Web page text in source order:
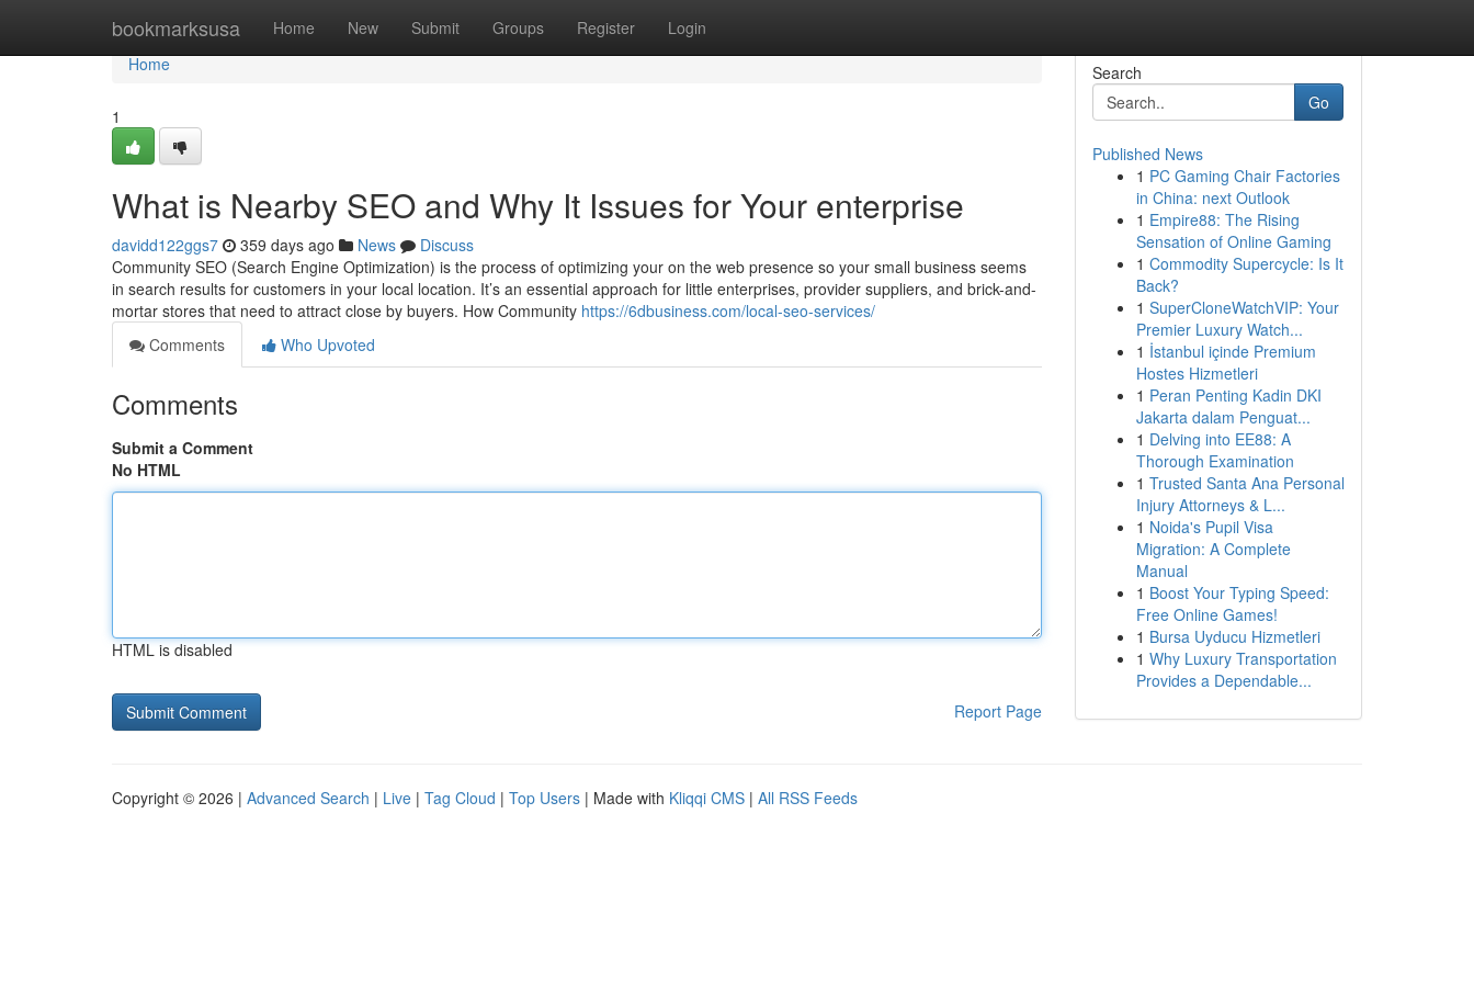
bookmarksusa Home New Submit Groups Register Login
Home
Home
1
What is Nearby SEO and Why It Issues for Your enterprise
davidd122ggs7 359 days ago News
Discuss
Community SEO (Search Engine Optimization) is the process of optimizing your on the web presence so your small business seems
in search results for customers in your local location. It’s an essential approach for little enterprises, provider suppliers, and brick-and-
mortar stores that need to attract close by buyers. How Community https://6dbusiness.com/local-seo-services/
Comments
Who Upvoted
Comments
Submit a Comment
No HTML
HTML is disabled
Report Page
Search
Go
Published News
1 PC Gaming Chair Factories
in China: next Outlook
1 Empire88: The Rising
Sensation of Online Gaming
1 Commodity Supercycle: Is It
Back?
1 SuperCloneWatchVIP: Your
Premier Luxury Watch...
1 İstanbul içinde Premium
Hostes Hizmetleri
1 Peran Penting Kadin DKI
Jakarta dalam Penguat...
1 Delving into EE88: A
Thorough Examination
1 Trusted Santa Ana Personal
Injury Attorneys & L...
1 Noida's Pupil Visa
Migration: A Complete
Manual
1 Boost Your Typing Speed:
Free Online Games!
1 Bursa Uyducu Hizmetleri
1 Why Luxury Transportation
Provides a Dependable...
Copyright © 2026 | Advanced Search | Live | Tag Cloud | Top Users | Made with Kliqqi CMS | All RSS Feeds